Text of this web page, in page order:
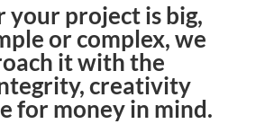
your project is big,
or complex, we
it with the
creativity
for money in mind.